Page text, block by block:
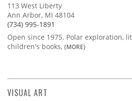
113 West Liberty
Ann Arbor, MI 48104
(734) 995-1891
Open since 1975. Polar exploration,
children's books, (MORE)
VISUAL ART